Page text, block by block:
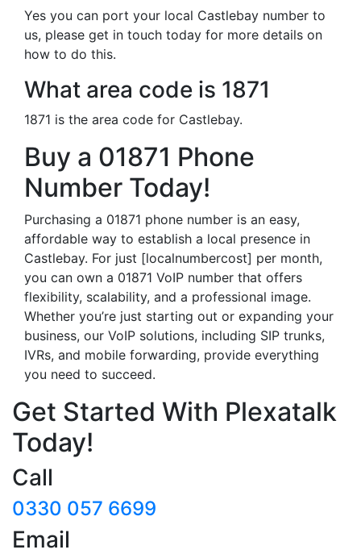
Yes you can port your local Castlebay number to
us, please get in touch today for more details on
how to do this.
What area code is 1871
1871 is the area code for Castlebay.
Buy a 01871 Phone
Number Today!
Purchasing a 01871 phone number is an easy,
affordable way to establish a local presence in
Castlebay. For just [localnumbercost] per month,
you can own a 01871 VoIP number that offers
flexibility, scalability, and a professional image.
Whether you’re just starting out or expanding your
business, our VoIP solutions, including SIP trunks,
IVRs, and mobile forwarding, provide everything
you need to succeed.
Get Started With Plexatalk
Today!
Call
0330 057 6699
Email